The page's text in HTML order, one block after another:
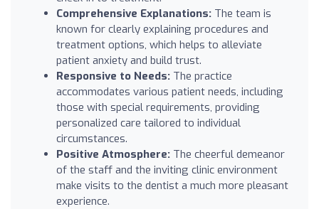
Comprehensive Explanations: The team is
known for clearly explaining procedures and
treatment options, which helps to alleviate
patient anxiety and build trust.
Responsive to Needs: The practice
accommodates various patient needs, including
those with special requirements, providing
personalized care tailored to individual
circumstances.
Positive Atmosphere: The cheerful demeanor
of the staff and the inviting clinic environment
make visits to the dentist a much more pleasant
experience.